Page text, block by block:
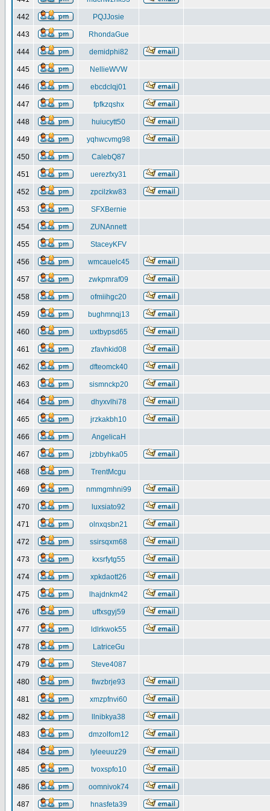
442 PQJJosie
443 RhondaGue
444 demidphi82
445 NellieWVW
446 ebcdclqj01
447 fpfkzqshx
448 huiucytt50
449 yqhwcvmg98
450 CalebQ87
451 uerezfxy31
452 zpcilzkw83
453 SFXBernie
454 ZUNAnnett
455 StaceyKFV
456 wmcauelc45
457 zwkpmraf09
458 ofmiihgc20
459 bughmnqj13
460 uxtbypsd65
461 zfavhkid08
462 dfteomck40
463 sismnckp20
464 dhyxvlhi78
465 jrzkakbh10
466 AngelicaH
467 jzbbyhka05
468 TrentMcgu
469 nmmgmhni99
470 luxsiato92
471 olnxqsbn21
472 ssirsqxm68
473 kxsrfytg55
474 xpkdaott26
475 lhajdnkm42
476 uffxsgyj59
477 ldlrkwok55
478 LatriceGu
479 Steve4087
480 fiwzbrje93
481 xmzpfnvi60
482 llnibkya38
483 dmzolfom12
484 lyleeuuz29
485 tvoxspfo10
486 oomnivok74
487 hnasfeta39